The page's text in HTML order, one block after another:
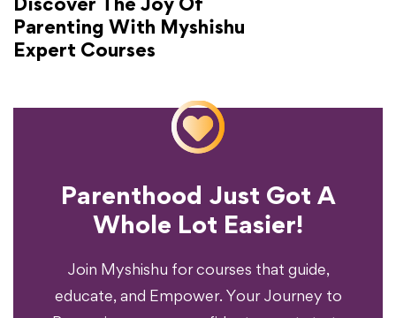
Parenting With Myshishu
Expert Courses
Parenthood Just Got A
Whole Lot Easier!
Join Myshishu for courses that guide,
educate, and Empower. Your Journey to
Ready To Transform
Your Parenting
Experience?